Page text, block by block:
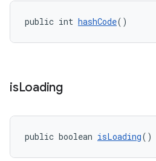
public int hashCode()
isLoading
public boolean isLoading()